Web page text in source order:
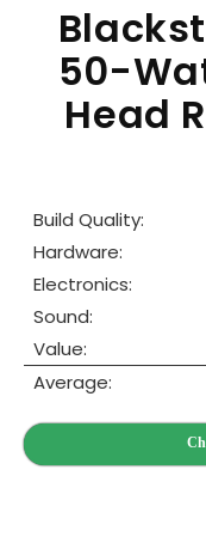
50-
Head
Build Quality:
Hardware:
Electronics:
Sound:
Value:
Average: